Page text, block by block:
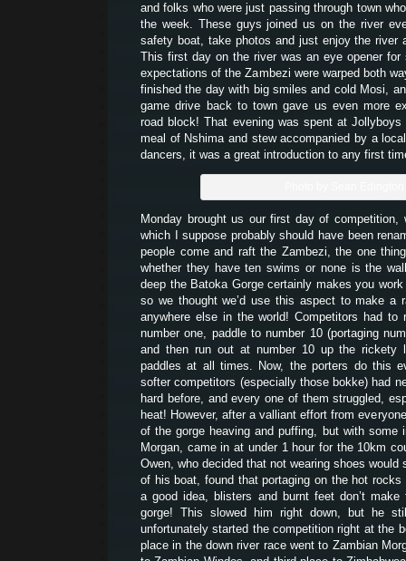
and folks who were just passing through town
the week. These guys joined us on the river
safety boat, take photos and just enjoy the river
This first day on the river was an eye opener
expectations of the Zambezi were warped both
finished the day with big smiles and cold Mosi,
game drive back to town gave us even more
road block! That evening was spent at
meal of Nshima and stew accompanied by a
dancers, it was a great introduction to any first
Monday brought us our first day of competition,
which I suppose probably should have been
people come and raft the Zambezi, the one
whether they have ten swims or none is the
deep the Batoka Gorge certainly makes you
so we thought we’d use this aspect to make a
anywhere else in the world! Competitors had to
number one, paddle to number 10 (portaging
and then run out at number 10 up the rickety
paddles at all times. Now, the porters do this
softer competitors (especially those bokke) had
hard before, and every one of them struggled,
heat! However, after a valliant effort from
of the gorge heaving and puffing, but with some
Morgan, came in at under 1 hour for the 10km
Owen, who decided that not wearing shoes
of his boat, found that portaging on the hot
a good idea, blisters and burnt feet don’t
gorge! This slowed him right down, but he
unfortunately started the competition right at the
place in the down river race went to Zambian